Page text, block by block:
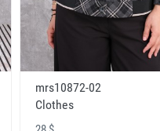
mrs10872-02
Clothes